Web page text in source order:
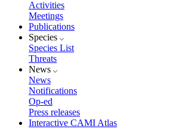
Activities
Meetings
Publications
Species
Species List
Threats
News
News
Notifications
Op-ed
Press releases
Interactive CAMI Atlas